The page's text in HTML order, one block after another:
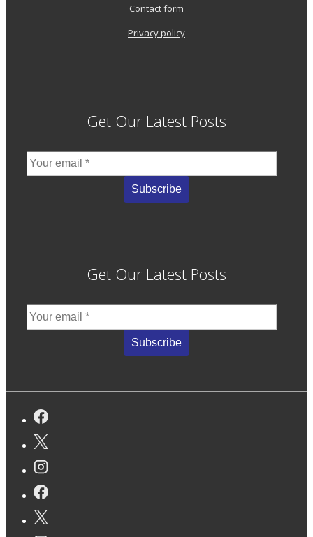
Contact form
Privacy policy
Get Our Latest Posts
Get Our Latest Posts